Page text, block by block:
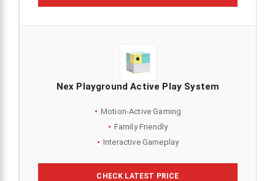
Nex Playground Active Play System
Motion-Active Gaming
Family Friendly
Interactive Gameplay
CHECK LATEST PRICE